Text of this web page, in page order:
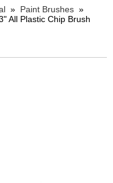
» Paint Brushes »
All Plastic Chip Brush